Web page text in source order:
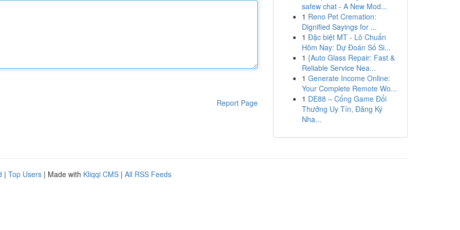
Report Page
safew chat - A New Mod...
1 Reno Pet Cremation:
Dignified Sayings for ...
1 Đặc biệt MT - Lô Chuẩn
Hôm Nay: Dự Đoán Số Si...
1 {Auto Glass Repair: Fast &
Reliable Service Nea...
1 Generate Income Online:
Your Complete Remote Wo...
1 DE88 – Cổng Game Đổi
Thưởng Uy Tín, Đăng Ký
Nha...
| Top Users | Made with Kliqqi CMS | All RSS Feeds